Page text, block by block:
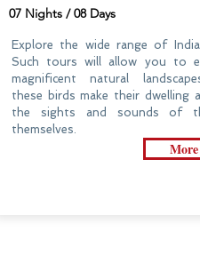
07 Nights / 08 Days
Explore the wide range of
Such tours will allow you to
magnificent natural
these birds make their dwelling
the sights and sounds of
themselves.